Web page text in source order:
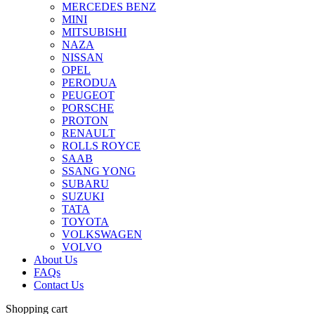
MERCEDES BENZ
MINI
MITSUBISHI
NAZA
NISSAN
OPEL
PERODUA
PEUGEOT
PORSCHE
PROTON
RENAULT
ROLLS ROYCE
SAAB
SSANG YONG
SUBARU
SUZUKI
TATA
TOYOTA
VOLKSWAGEN
VOLVO
About Us
FAQs
Contact Us
Shopping cart